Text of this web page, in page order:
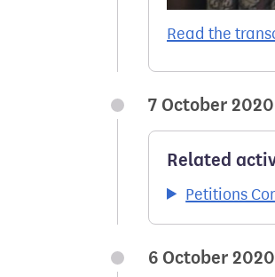
Read the
7 October 2020
Related
Petitions
6 October 2020